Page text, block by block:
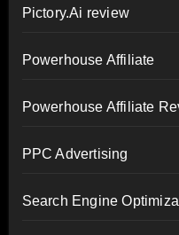
Pictory.Ai review
Powerhouse Affiliate
Powerhouse Affiliate
PPC Advertising
Search Engine